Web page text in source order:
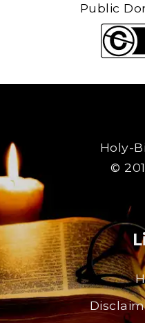
Public
Holy-
©